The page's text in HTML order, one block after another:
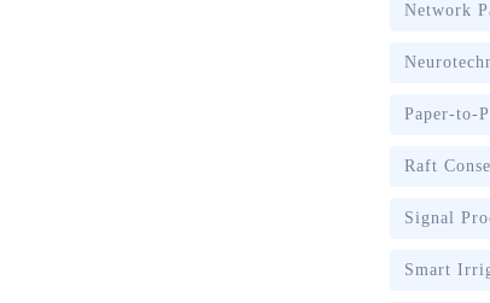
Network
Paper-to-
Raft
Signal
Smart